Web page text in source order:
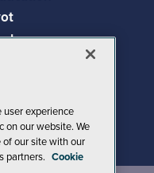
user experience
on our website. We
of our site with our
partners. Cookie